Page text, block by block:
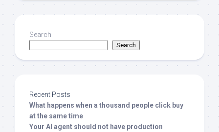
Search
Search
Recent Posts
What happens when a thousand people click buy
at the same time
Your AI agent should not have production